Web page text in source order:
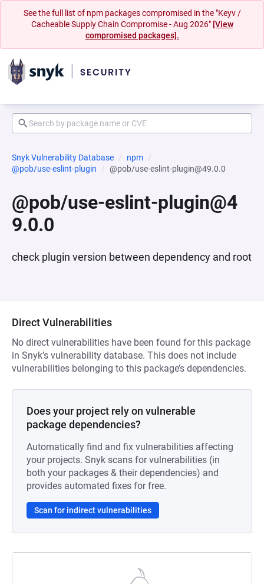
See the full list of npm packages compromised in the "Keyv /
Cacheable Supply Chain Compromise - Aug 2026" [View
compromised packages].
Snyk Vulnerability Database
npm
@pob/use-eslint-plugin
@pob/use-eslint-plugin@49.0.0
@pob/use-eslint-plugin@4
9.0.0
check plugin version between dependency and root
Direct Vulnerabilities
No direct vulnerabilities have been found for this package
in Snyk’s vulnerability database. This does not include
vulnerabilities belonging to this package’s dependencies.
Does your project rely on vulnerable
package dependencies?
Automatically find and fix vulnerabilities affecting
your projects. Snyk scans for vulnerabilities (in
both your packages & their dependencies) and
provides automated fixes for free.
Scan for indirect vulnerabilities